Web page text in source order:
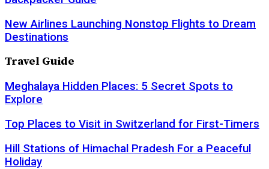
New Airlines Launching Nonstop Flights to Dream
Destinations
Travel Guide
Meghalaya Hidden Places: 5 Secret Spots to
Explore
Top Places to Visit in Switzerland for First-Timers
Hill Stations of Himachal Pradesh For a Peaceful
Holiday